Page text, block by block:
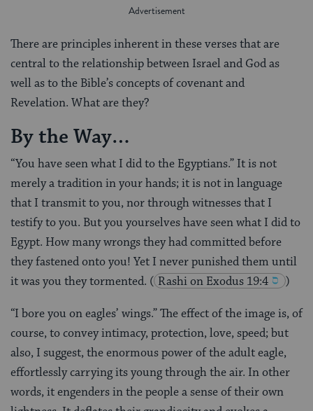
There are principles inherent in these verses that are
central to the relationship between Israel and God as
well as to the Bible’s concepts of covenant and
Revelation. What are they?
By the Way…
“You have seen what I did to the Egyptians.” It is not
merely a tradition in your hands; it is not in language
that I transmit to you, nor through witnesses that I
testify to you. But you yourselves have seen what I did to
Egypt. How many wrongs they had committed before
they fastened onto you! Yet I never punished them until
it was you they tormented. ( Rashi on Exodus 19:4 )
“I bore you on eagles’ wings.” The effect of the image is, of
course, to convey intimacy, protection, love, speed; but
also, I suggest, the enormous power of the adult eagle,
effortlessly carrying its young through the air. In other
words, it engenders in the people a sense of their own